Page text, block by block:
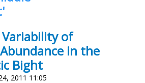
of
in the
Bight
2011 11:05